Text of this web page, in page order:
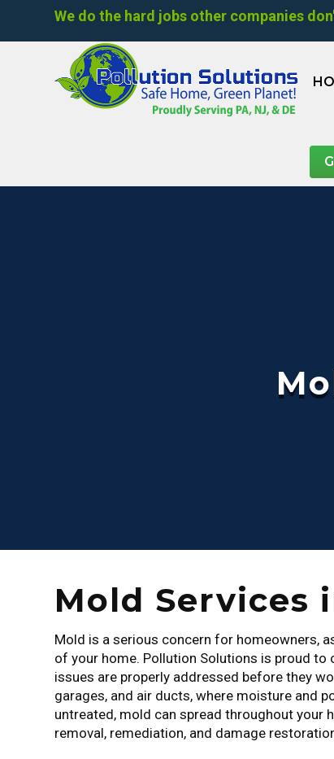
We do the hard jobs other companies
Mold Services
Mold is a serious concern for homeowners,
of your home. Pollution Solutions is proud
issues are properly addressed before they
garages, and air ducts, where moisture and
untreated, mold can spread throughout your
removal, remediation, and damage